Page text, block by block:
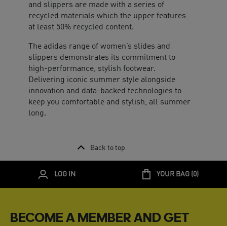
and slippers are made with a series of
recycled materials which the upper features
at least 50% recycled content.
The adidas range of women’s slides and
slippers demonstrates its commitment to
high-performance, stylish footwear.
Delivering iconic summer style alongside
innovation and data-backed technologies to
keep you comfortable and stylish, all summer
long.
Back to top
LOG IN YOUR BAG ( 0)
BECOME A MEMBER AND GET